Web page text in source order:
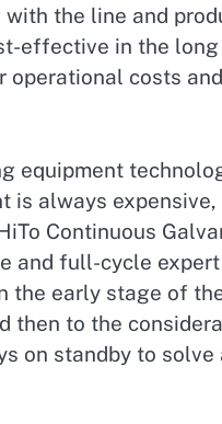
the line and
effective in the
costs
equipment
is always
Continuous
and full-cycle
the early stage of
then to the
on standby to